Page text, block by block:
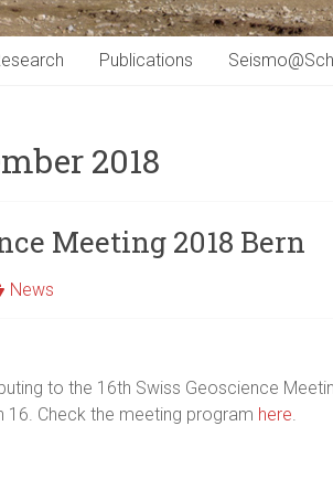
Publications
2018
Meeting 2018 Bern
News
to the 16th Swiss Geoscience
16. Check the meeting program here.